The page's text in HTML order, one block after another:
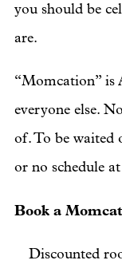
you should be
are.
“Momcation” is
everyone else.
of. To be waited
or no schedule
Book a
Discounted